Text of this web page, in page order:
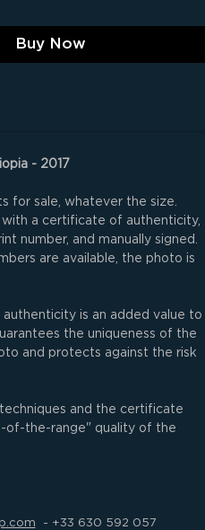
Buy Now
- 2017
for sale, whatever the size.
with a certificate of authenticity,
number, and manually signed.
are available, the photo is
is an added value to
the uniqueness of the
and protects against the risk
and the certificate
the-range" quality of the
- +33 630 592 057